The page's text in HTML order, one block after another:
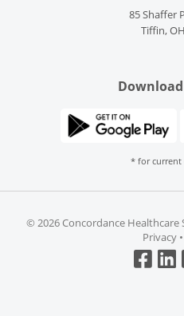
85 Shaffer
Tiffin,
* for current
© 2026 Concordance Healthcare
Privacy•